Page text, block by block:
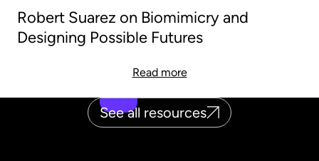
Robert Suarez on Biomimicry and
Designing Possible Futures
Read more
See all resources